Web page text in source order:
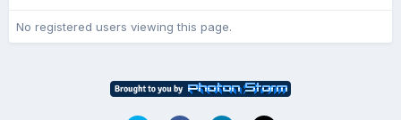
No registered users viewing this page.